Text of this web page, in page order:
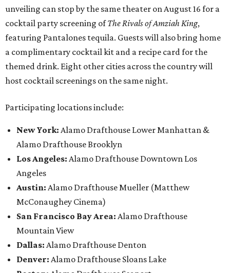
unveiling can stop by the same theater on August 16 for a
cocktail party screening ofThe Rivals of Amziah King,
featuring Pantalones tequila. Guests will also bring home
a complimentary cocktail kit and a recipe card for the
themed drink. Eight other cities across the country will
host cocktail screenings on the same night.
Participating locations include:
New York: Alamo Drafthouse Lower Manhattan &
Alamo Drafthouse Brooklyn
Los Angeles: Alamo Drafthouse Downtown Los
Angeles
Austin: Alamo Drafthouse Mueller (Matthew
McConaughey Cinema)
San Francisco Bay Area: Alamo Drafthouse
Mountain View
Dallas: Alamo Drafthouse Denton
Denver: Alamo Drafthouse Sloans Lake